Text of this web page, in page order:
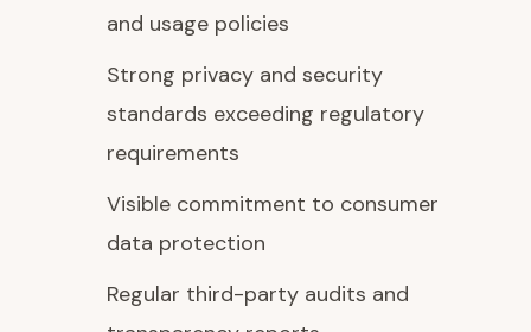
and usage policies
Strong privacy and security
standards exceeding regulatory
requirements
Visible commitment to consumer
data protection
Regular third-party audits and